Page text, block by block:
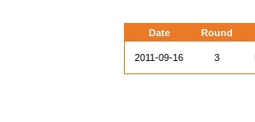
Date Round
2011-09-16 3